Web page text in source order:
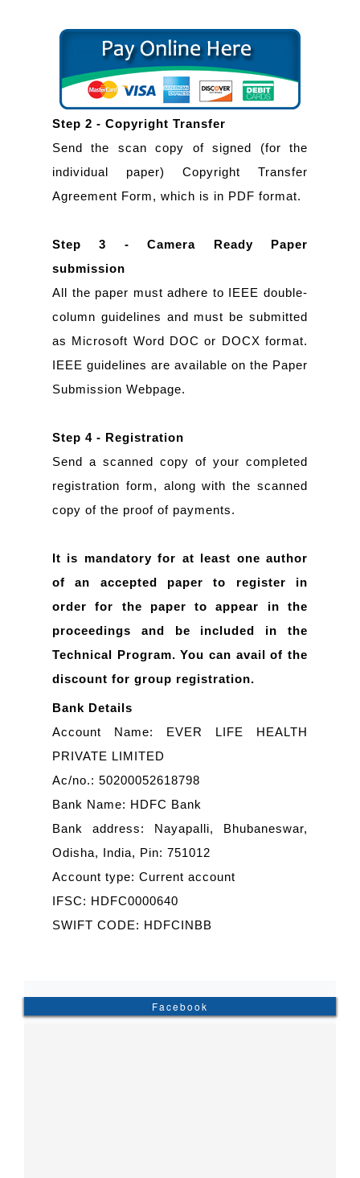
Step 2 - Copyright Transfer
Send the scan copy of signed (for the
individual paper) Copyright Transfer
Agreement Form, which is in PDF format.
Step 3 - Camera Ready Paper
submission
All the paper must adhere to IEEE double-
column guidelines and must be submitted
as Microsoft Word DOC or DOCX format.
IEEE guidelines are available on the Paper
Submission Webpage.
Step 4 - Registration
Send a scanned copy of your completed
registration form, along with the scanned
copy of the proof of payments.
It is mandatory for at least one author
of an accepted paper to register in
order for the paper to appear in the
proceedings and be included in the
Technical Program. You can avail of the
discount for group registration.
Bank Details
Account Name: EVER LIFE HEALTH
PRIVATE LIMITED
Ac/no.: 50200052618798
Bank Name: HDFC Bank
Bank address: Nayapalli, Bhubaneswar,
Odisha, India, Pin: 751012
Account type: Current account
IFSC: HDFC0000640
SWIFT CODE: HDFCINBB
Facebook